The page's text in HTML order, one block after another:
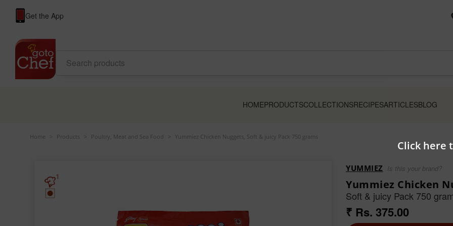
Click here
Get the App
HOMEPRODUCTSCOLLECTIONSRECIPESARTICLESBLOG
Home Products Poultry, Meat and Sea Food Yummiez Chicken Nuggets, Soft & juicy Pack 750 grams
1
YUMMIEZ Is this your brand?
Yummiez Chicken
Soft & juicy Pack 750
₹ Rs. 375.00